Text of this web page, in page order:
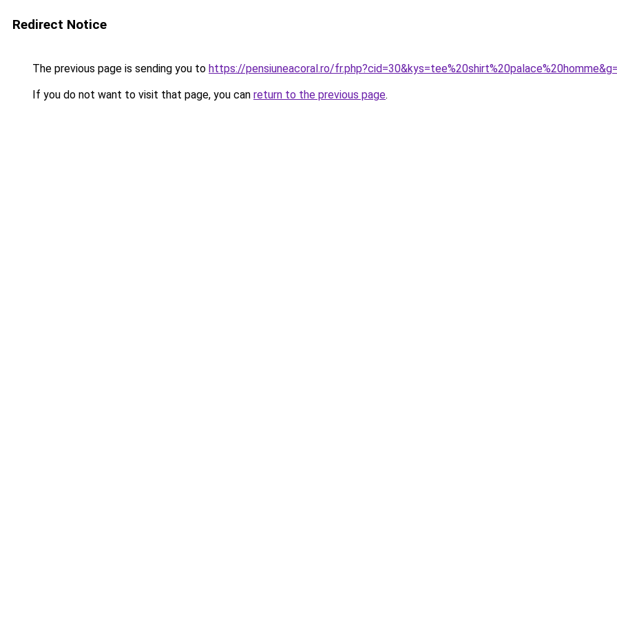
Redirect Notice
The previous page is sending you to https://pensiuneacoral.ro/
If you do not want to visit that page, you can return to the previous page.